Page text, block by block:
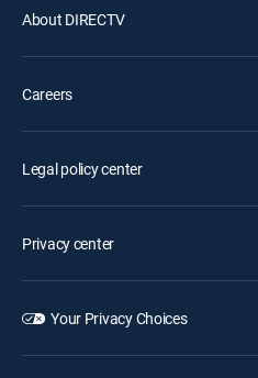
About DIRECTV
Careers
Legal policy center
Privacy center
Your Privacy Choices